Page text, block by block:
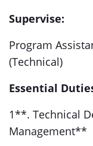
Supervise:
Program
(Technical)
Essential
1**. Technical
Management**